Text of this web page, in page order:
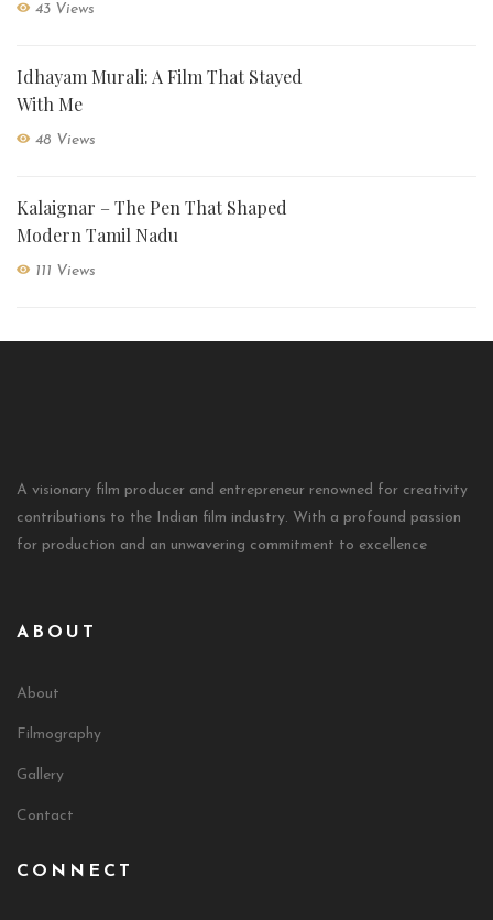
43 Views
Idhayam Murali: A Film That Stayed
With Me
48 Views
Kalaignar – The Pen That Shaped
Modern Tamil Nadu
111 Views
A visionary film producer and entrepreneur renowned for creativity
contributions to the Indian film industry. With a profound passion
for production and an unwavering commitment to excellence
ABOUT
About
Filmography
Gallery
Contact
CONNECT